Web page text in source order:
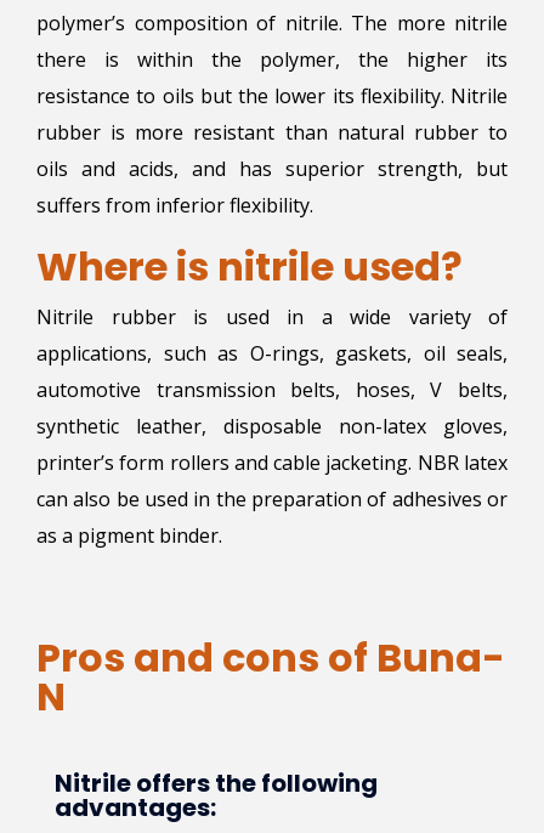
polymer’s composition of nitrile. The more nitrile
there is within the polymer, the higher its
resistance to oils but the lower its flexibility. Nitrile
rubber is more resistant than natural rubber to
oils and acids, and has superior strength, but
suffers from inferior flexibility.
Where is nitrile used?
Nitrile rubber is used in a wide variety of
applications, such as O-rings, gaskets, oil seals,
automotive transmission belts, hoses, V belts,
synthetic leather, disposable non-latex gloves,
printer’s form rollers and cable jacketing. NBR latex
can also be used in the preparation of adhesives or
as a pigment binder.
Pros and cons of Buna-
N
Nitrile offers the following
advantages: